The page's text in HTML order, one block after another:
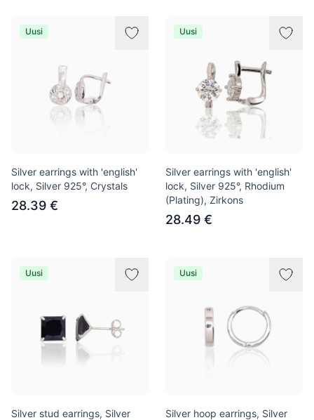
Uusi
Silver earrings with 'english'
lock, Silver 925°, Crystals
28.39 €
Uusi
Silver earrings with 'english'
lock, Silver 925°, Rhodium
(Plating), Zirkons
28.49 €
Uusi
Silver stud earrings, Silver
Uusi
Silver hoop earrings, Silver